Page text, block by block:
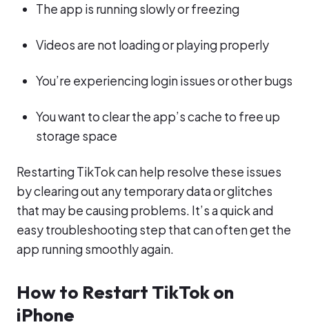
The app is running slowly or freezing
Videos are not loading or playing properly
You’re experiencing login issues or other bugs
You want to clear the app’s cache to free up
storage space
Restarting TikTok can help resolve these issues
by clearing out any temporary data or glitches
that may be causing problems. It’s a quick and
easy troubleshooting step that can often get the
app running smoothly again.
How to Restart TikTok on
iPhone